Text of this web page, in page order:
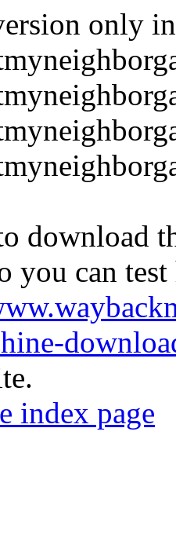
only
download
you can
index page